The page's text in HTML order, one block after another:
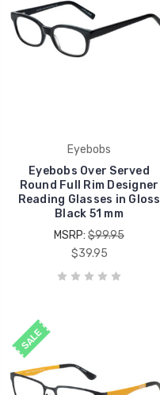
Eyebobs
Eyebobs Over Served
Round Full Rim Designer
Reading Glasses in Gloss
Black 51 mm
MSRP: $99.95
$39.95
SALE